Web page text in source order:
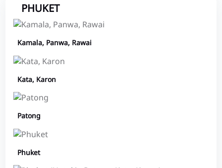
PHUKET
Kamala, Panwa, Rawai
Kata, Karon
Patong
Phuket